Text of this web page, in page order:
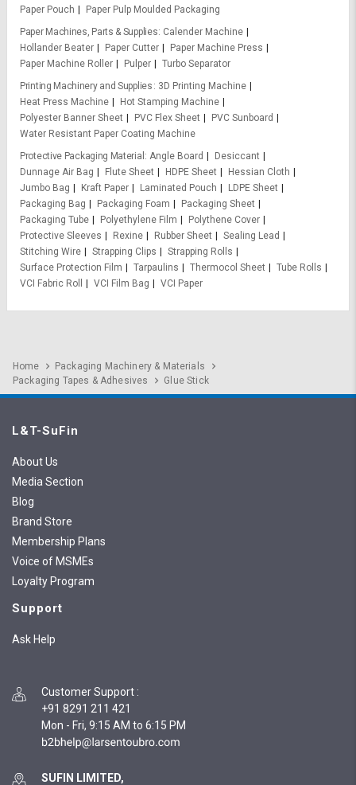
Paper Pouch
Paper Pulp Moulded Packaging
Paper Machines, Parts & Supplies Calender Machine
Hollander Beater
Paper Cutter
Paper Machine Press
Paper Machine Roller
Pulper
Turbo Separator
Printing Machinery and Supplies
3D Printing Machine
Heat Press Machine
Hot Stamping Machine
Polyester Banner Sheet
PVC Flex Sheet
PVC Sunboard
Water Resistant Paper Coating Machine
Protective Packaging Material
Angle Board
Desiccant
Dunnage Air Bag
Flute Sheet HDPE Sheet
Hessian Cloth
Jumbo Bag
Kraft Paper Laminated Pouch
LDPE Sheet
Packaging Bag
Packaging Foam
Packaging Sheet
Packaging Tube
Polyethylene Film
Polythene Cover
Protective Sleeves
Rexine Rubber Sheet
Sealing Lead
Stitching Wire
Strapping Clips
Strapping Rolls
Surface Protection Film
Tarpaulins Thermocol Sheet
Tube Rolls
VCI Fabric Roll
VCI Film Bag VCI Paper
Home
Packaging Machinery & Materials
Packaging Tapes & Adhesives
Glue Stick
L&T-SuFin
About Us
Media Section
Blog
Brand Store
Membership Plans
Voice of MSMEs
Loyalty Program
Support
Ask Help
Customer Support :
+91 8291 211 421
Mon - Fri, 9:15 AM to 6:15 PM
SUFIN LIMITED,